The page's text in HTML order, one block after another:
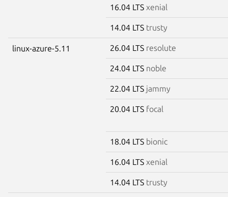
16.04 LTS xenial
14.04 LTS trusty
linux-azure-5.11 26.04 LTS resolute
24.04 LTS noble
22.04 LTS jammy
20.04 LTS focal
18.04 LTS bionic
16.04 LTS xenial
14.04 LTS trusty